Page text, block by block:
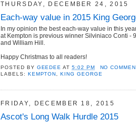
THURSDAY, DECEMBER 24, 2015
Each-way value in 2015 King
In my opinion the best each-way value in this
at Kempton is previous winner Silviniaco Conti -
and William Hill.
Happy Christmas to all readers!
POSTED BY GEEDEE AT5:02 PM
NO
LABELS: KEMPTON ,KING GEORGE
FRIDAY, DECEMBER 18, 2015
Ascot's Long Walk Hurdle 2015